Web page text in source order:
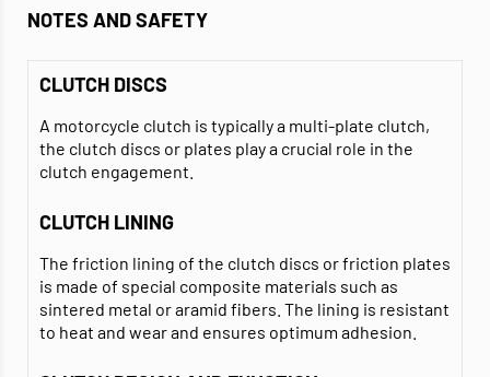
NOTES AND SAFETY
CLUTCH DISCS
A motorcycle clutch is typically a multi-plate clutch,
the clutch discs or plates play a crucial role in the
clutch engagement.
CLUTCH LINING
The friction lining of the clutch discs or friction plates
is made of special composite materials such as
sintered metal or aramid fibers. The lining is resistant
to heat and wear and ensures optimum adhesion.